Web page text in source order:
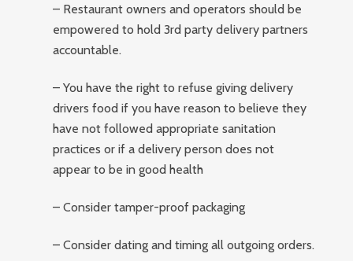
– Restaurant owners and operators should be
empowered to hold 3rd party delivery partners
accountable.
– You have the right to refuse giving delivery
drivers food if you have reason to believe they
have not followed appropriate sanitation
practices or if a delivery person does not
appear to be in good health
– Consider tamper-proof packaging
– Consider dating and timing all outgoing orders.